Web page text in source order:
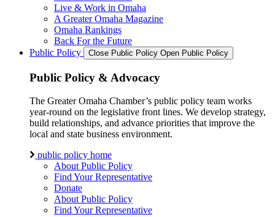
Live & Work in Omaha
A Greater Omaha Magazine
Omaha Rankings
Back For the Future
Public Policy
Close Public Policy Open Public Policy
Public Policy & Advocacy
The Greater Omaha Chamber’s public policy team works
year-round on the legislative front lines. We develop strategy,
build relationships, and advance priorities that improve the
local and state business environment.
public policy home
About Public Policy
Find Your Representative
Donate
About Public Policy
Find Your Representative